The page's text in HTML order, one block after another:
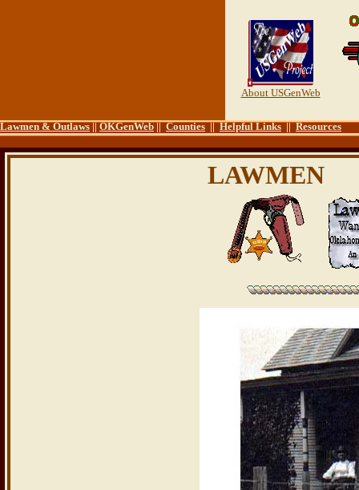
About USGenWeb
Lawmen & Outlaws||OKGenWeb||Counties||Helpful Links||Resources
LAWMEN